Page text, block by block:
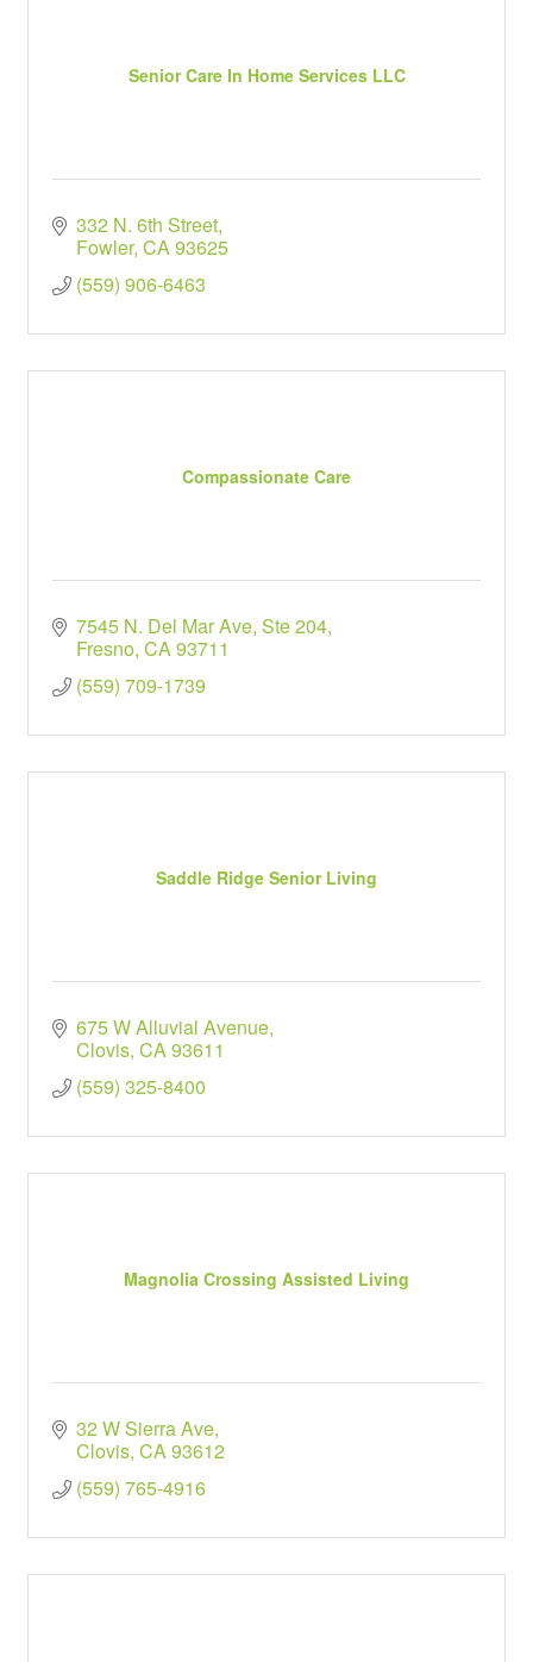
Senior Care In Home Services LLC
332 N. 6th Street
Fowler CA93625
(559) 906-6463
Compassionate Care
7545 N. Del Mar Ave, Ste 204
Fresno CA93711
(559) 709-1739
Saddle Ridge Senior Living
675 W Alluvial Avenue
Clovis CA93611
(559) 325-8400
Magnolia Crossing Assisted Living
32 W Sierra Ave
Clovis CA93612
(559) 765-4916